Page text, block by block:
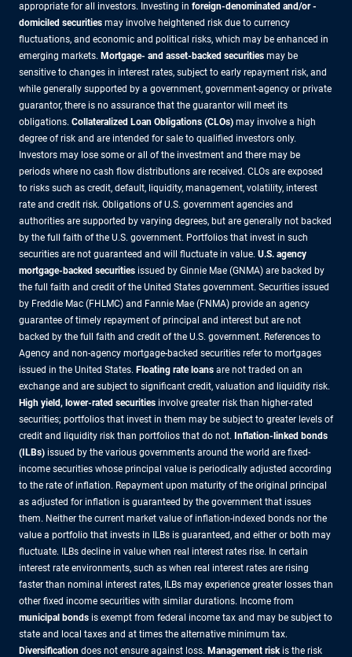
appropriate for all investors. Investing in foreign-denominated and/or -
domiciled securities may involve heightened risk due to currency
fluctuations, and economic and political risks, which may be enhanced in
emerging markets. Mortgage- and asset-backed securities may be
sensitive to changes in interest rates, subject to early repayment risk, and
while generally supported by a government, government-agency or private
guarantor, there is no assurance that the guarantor will meet its
obligations. Collateralized Loan Obligations (CLOs) may involve a high
degree of risk and are intended for sale to qualified investors only.
Investors may lose some or all of the investment and there may be
periods where no cash flow distributions are received. CLOs are exposed
to risks such as credit, default, liquidity, management, volatility, interest
rate and credit risk. Obligations of U.S. government agencies and
authorities are supported by varying degrees, but are generally not backed
by the full faith of the U.S. government. Portfolios that invest in such
securities are not guaranteed and will fluctuate in value. U.S. agency
mortgage-backed securities issued by Ginnie Mae (GNMA) are backed by
the full faith and credit of the United States government. Securities issued
by Freddie Mac (FHLMC) and Fannie Mae (FNMA) provide an agency
guarantee of timely repayment of principal and interest but are not
backed by the full faith and credit of the U.S. government. References to
Agency and non-agency mortgage-backed securities refer to mortgages
issued in the United States. Floating rate loans are not traded on an
exchange and are subject to significant credit, valuation and liquidity risk.
High yield, lower-rated securities involve greater risk than higher-rated
securities; portfolios that invest in them may be subject to greater levels of
credit and liquidity risk than portfolios that do not. Inflation-linked bonds
(ILBs) issued by the various governments around the world are fixed-
income securities whose principal value is periodically adjusted according
to the rate of inflation. Repayment upon maturity of the original principal
as adjusted for inflation is guaranteed by the government that issues
them. Neither the current market value of inflation-indexed bonds nor the
value a portfolio that invests in ILBs is guaranteed, and either or both may
fluctuate. ILBs decline in value when real interest rates rise. In certain
interest rate environments, such as when real interest rates are rising
faster than nominal interest rates, ILBs may experience greater losses than
other fixed income securities with similar durations. Income from
municipal bonds is exempt from federal income tax and may be subject to
state and local taxes and at times the alternative minimum tax.
Diversification does not ensure against loss. Management risk is the risk